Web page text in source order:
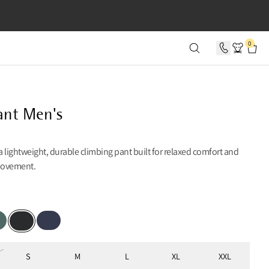
0
Men's
lightweight, durable climbing pant built for relaxed comfort and
PineBlack Indigo Blue
S M L XL XXL